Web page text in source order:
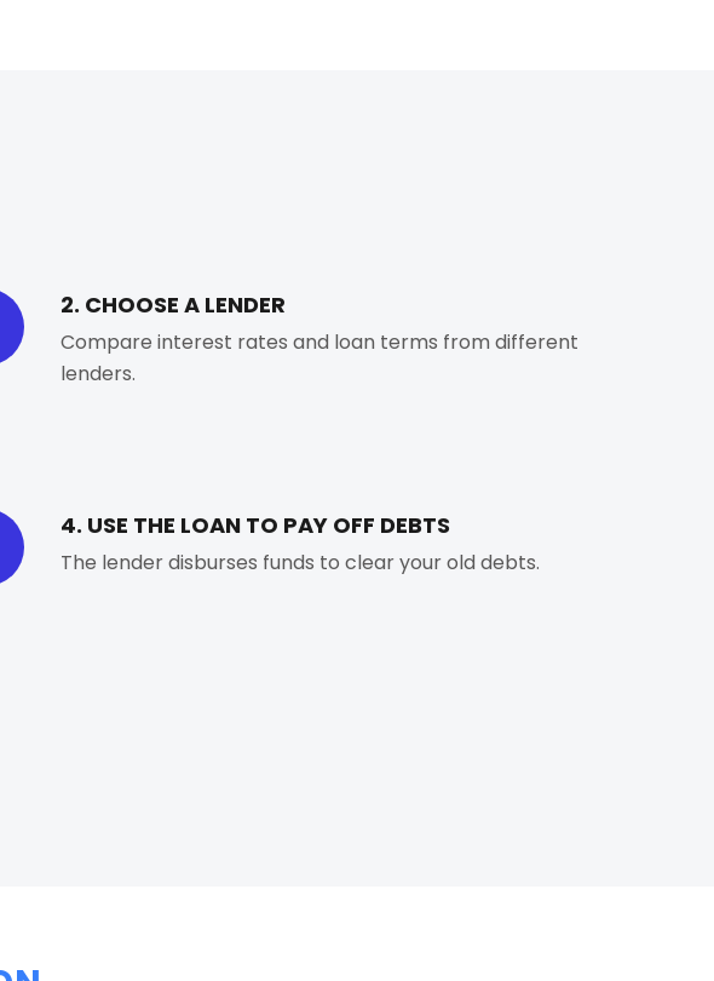
2. CHOOSE A LENDER
Compare interest rates and loan terms from different
lenders.
4. USE THE LOAN TO PAY OFF DEBTS
The lender disburses funds to clear your old debts.